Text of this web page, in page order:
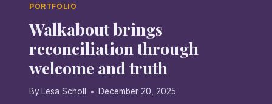
PORTFOLIO
Walkabout brings
reconciliation through
welcome and truth
By Lesa Scholl December 20, 2025